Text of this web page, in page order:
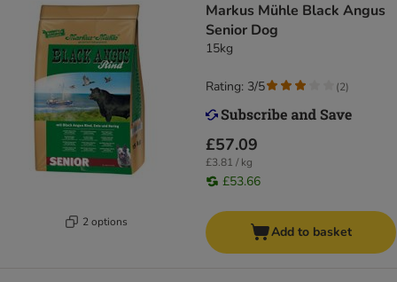
2 options
Markus Mühle Black Angus
Senior Dog
15kg
£57.09
£3.81 / kg
£53.66
Rating: 3/5 (2)
Add to basket